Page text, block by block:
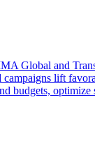
Global and
lift
budgets, optimize